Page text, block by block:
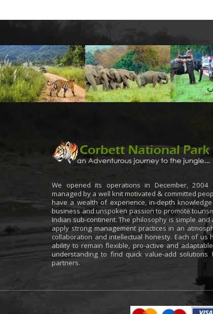
We opened its operations in December, 2004
managed by a well knit motivated & committed
have a wealth of experience, in-depth
business and unspoken passion to promote
Indian sub-continent. The philosophy is simple and
apply strong management practices in an
collaboration and intellectual honesty. Each of us
ability to remain flexible, pro-active and
understanding to find quick value-add solutions
partners.